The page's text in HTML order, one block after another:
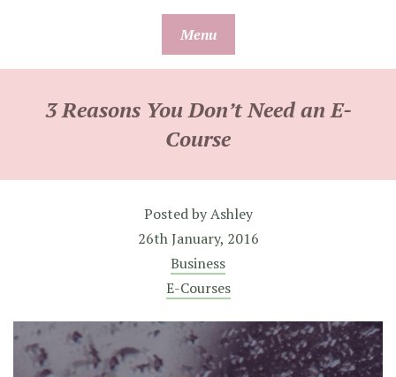
Menu
3 Reasons You Don’t Need an E-
Course
Posted byAshley
26th January, 2016
Business
E-Courses